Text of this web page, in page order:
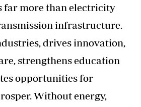
far more than electricity
infrastructure.
drives innovation,
strengthens education
opportunities for
Without energy,